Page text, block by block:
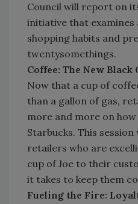
Council will report on
initiative that examines
shopping habits and
twentysomethings.
Coffee: The New Black
Now that a cup of
than a gallon of gas,
more and more on
Starbucks. This
retailers who are
cup of Joe to their
it takes to keep them
Fueling the Fire: